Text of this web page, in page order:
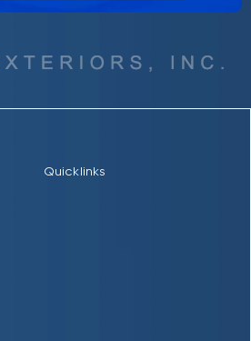
Quicklinks